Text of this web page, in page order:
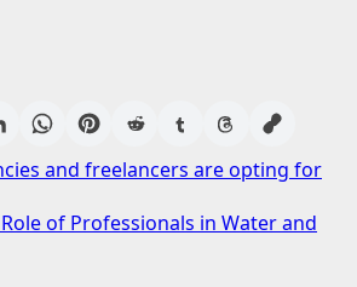
and freelancers are opting for
of Professionals in Water and